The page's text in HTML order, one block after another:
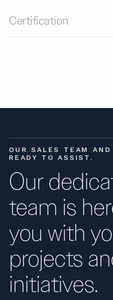
Certification
OUR SALES TEAM AND
READY TO ASSIST.
Our
team is
you with
projects
initiatives.